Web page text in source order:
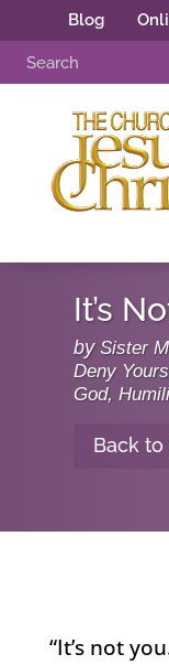
Blog
It’s
bySister
Deny
God,
Back to
“It’s not